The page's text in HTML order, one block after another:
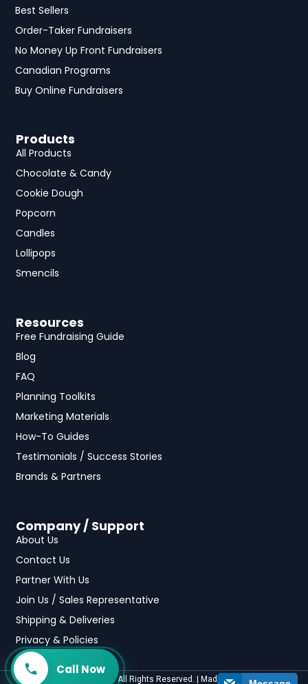
Call Now
Best Sellers
Order-Taker Fundraisers
No Money Up Front Fundraisers
Canadian Programs
Buy Online Fundraisers
Products
All Products
Chocolate & Candy
Cookie Dough
Popcorn
Candles
Lollipops
Smencils
Resources
Free Fundraising Guide
Blog
FAQ
Planning Toolkits
Marketing Materials
How-To Guides
Testimonials / Success Stories
Brands & Partners
Company / Support
About Us
Contact Us
Partner With Us
Join Us / Sales Representative
Shipping & Deliveries
Privacy & Policies
©2025 fundraising.com All Rights Reserved. | Made with by